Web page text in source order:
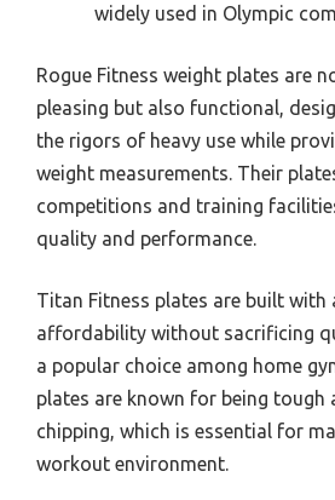
widely used in Olympic
Rogue Fitness weight plates are
pleasing but also functional,
the rigors of heavy use while
weight measurements. Their
competitions and training
quality and performance.
Titan Fitness plates are built with
affordability without sacrificing
a popular choice among home
plates are known for being tough
chipping, which is essential for
workout environment.